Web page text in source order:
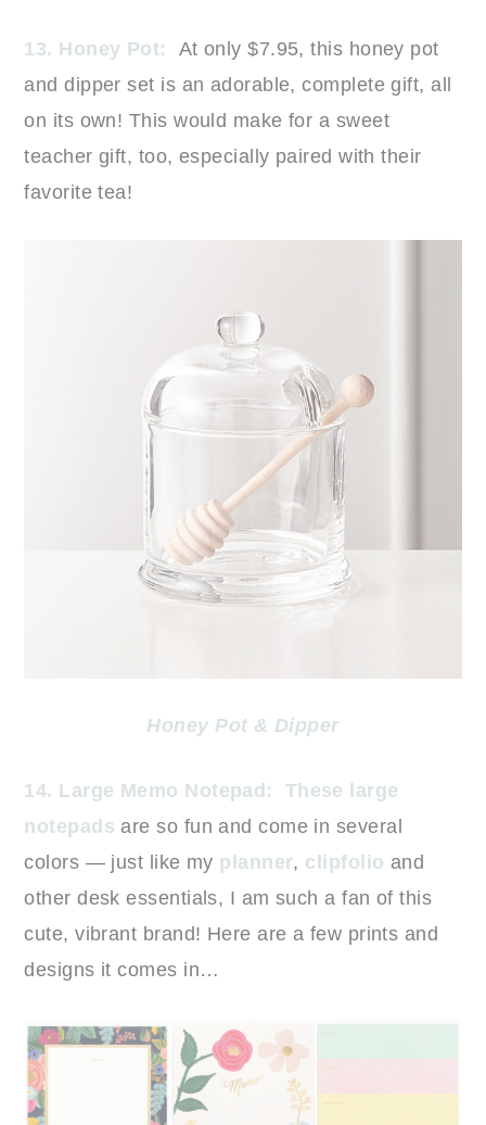
13. Honey Pot:
At only $7.95, this honey pot
and dipper set is an adorable, complete gift, all
on its own! This would make for a sweet
teacher gift, too, especially paired with their
favorite tea!
Honey Pot & Dipper
14. Large Memo Notepad:
These large
notepads are so fun and come in several
colors — just like my planner, clipfolio and
other desk essentials, I am such a fan of this
cute, vibrant brand! Here are a few prints and
designs it comes in…